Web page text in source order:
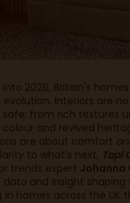
2026, Britain's
Interiors are
safe: from rich textures
colour and revived
are about comfort
to what’s next, Tapi
trends expert
and insight shaping
in homes across the UK